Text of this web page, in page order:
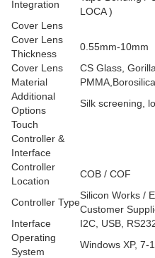
Integration
LOCA )
Cover Lens
Cover Lens
Thickness
0.55mm-10mm
Cover Lens
Material
CS Glass,
Additional
Options
Silk screening,
Touch
Controller &
Interface
Controller
Location
COB / COF
Controller Type
Silicon Works /
Customer
Interface
I2C, USB,
Operating
System
Windows XP, 7-